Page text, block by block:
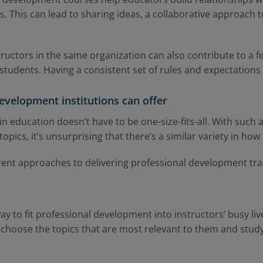
This can lead to sharing ideas, a collaborative approach
in the same organization can also contribute to a
Having a consistent set of rules and
institutions can offer
education doesn’t have to be one-size-fits-all. With such
it’s unsurprising that there’s a similar variety in
approaches to delivering professional development
to fit professional development into instructors’ busy
the topics that are most relevant to them and